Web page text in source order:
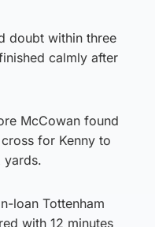
doubt within three
calmly after
McCowan found
for Kenny to
yards.
loan Tottenham
with 12 minutes